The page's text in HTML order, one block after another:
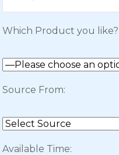
Which Product you like?
Source From:
Available Time: